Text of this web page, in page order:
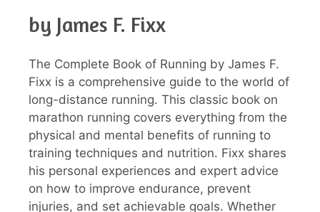
by James F. Fixx
The Complete Book of Running by James F.
Fixx is a comprehensive guide to the world of
long-distance running. This classic book on
marathon running covers everything from the
physical and mental benefits of running to
training techniques and nutrition. Fixx shares
his personal experiences and expert advice
on how to improve endurance, prevent
injuries, and set achievable goals. Whether